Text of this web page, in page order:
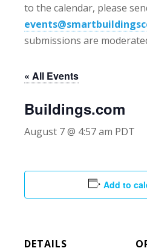
to the calendar, please
submissions are
« All Events
Buildings.com
August 7 @ 4:57 am PDT
Add to
DETAILS